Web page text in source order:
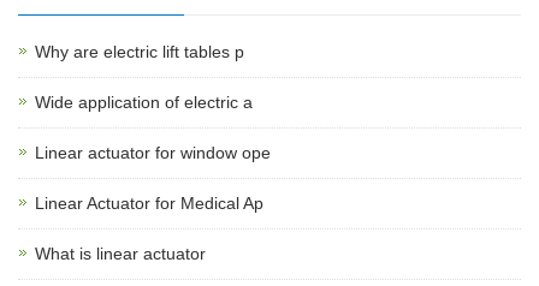
Why are electric lift tables p
Wide application of electric a
Linear actuator for window ope
Linear Actuator for Medical Ap
What is linear actuator